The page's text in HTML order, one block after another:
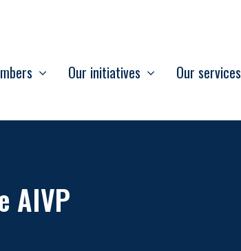
Our initiatives Our services
AIVP